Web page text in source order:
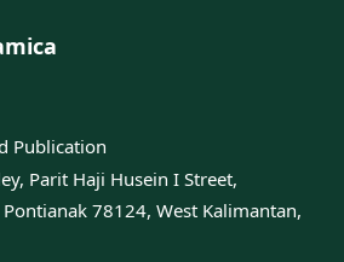
Publication
Parit Haji Husein I Street,
78124, West Kalimantan,